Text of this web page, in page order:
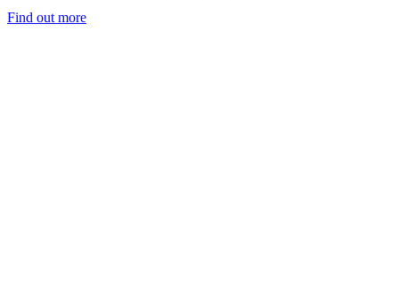
Find out more